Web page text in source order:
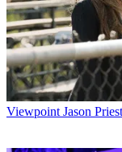
NATPE kicked off its
Monday.
Program distributors
Orleans,
making logistics tricky.
Next year, NATPE
Broadcasting &
Viewpoint Jason